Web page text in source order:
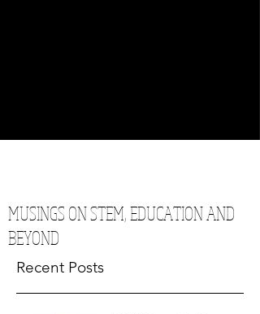
MUSINGS ON STEM, EDUCATION AND
BEYOND
Recent Posts